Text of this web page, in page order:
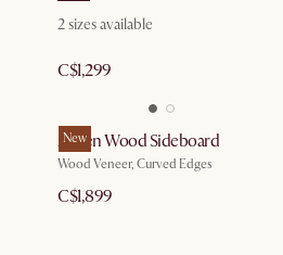
2 sizes available
C$1,299
New
Ashen Wood Sideboard
Wood Veneer, Curved Edges
C$1,899